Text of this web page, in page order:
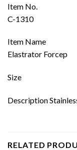
Item No.
C-1310
Item Name
Elastrator Forcep
Size
Description
RELATED